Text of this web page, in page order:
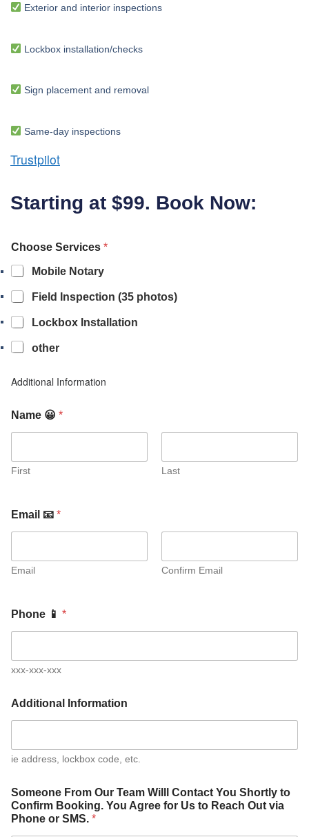
Exterior and interior inspections
Lockbox installation/checks
Sign placement and removal
Same-day inspections
Trustpilot
Starting at $99. Book Now:
Choose Services *
Mobile Notary
Field Inspection (35 photos)
Lockbox Installation
other
Additional Information
Name 😀 *
First Last
Email 📧 *
Email Confirm Email
Phone 📱 *
xxx-xxx-xxx
Additional Information
ie address, lockbox code, etc.
Someone From Our Team Willl Contact You Shortly to
Confirm Booking. You Agree for Us to Reach Out via
Phone or SMS. *